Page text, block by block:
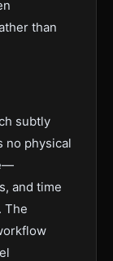
than
subtly
no physical
and time
The